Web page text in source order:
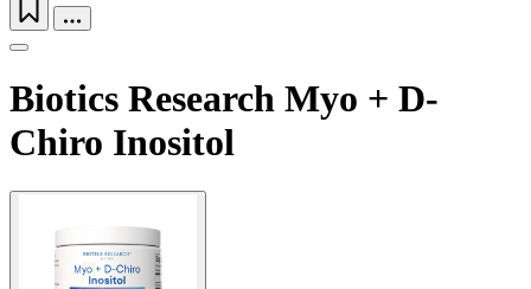
Biotics Research Myo + D-
Chiro Inositol